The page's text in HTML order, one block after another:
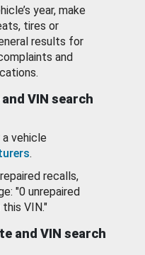
year, make
tires or
results for
and
VIN search
vehicle
.
recalls,
"0 unrepaired
VIN."
and VIN search